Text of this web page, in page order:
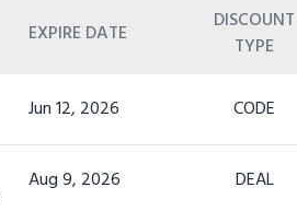
EXPIRE DATE
DISCOUNT
TYPE
Jun 12, 2026 CODE
Aug 9, 2026 DEAL